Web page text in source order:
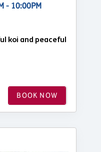
- 10:00PM
koi and peaceful
BOOK NOW